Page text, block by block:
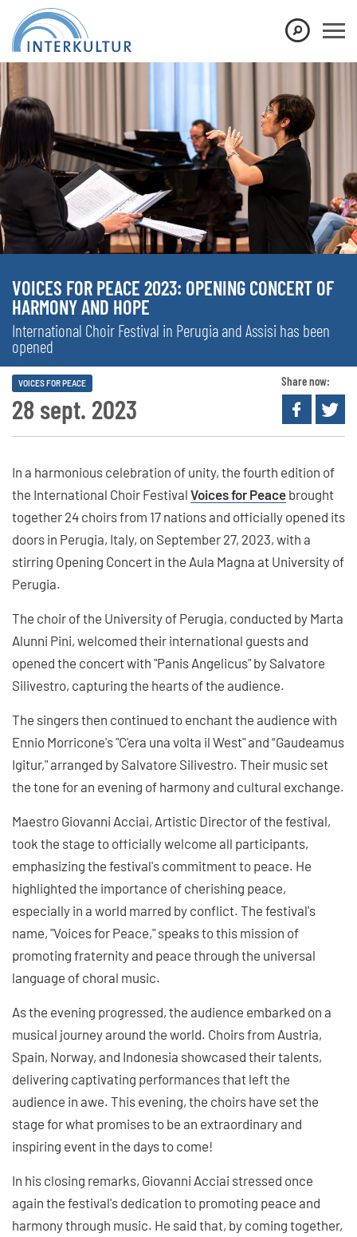
VOICES FOR PEACE 2023: OPENING CONCERT OF
HARMONY AND HOPE
International Choir Festival in Perugia and Assisi has been
opened
28 sept. 2023
VOICES FOR PEACE Share now:
In a harmonious celebration of unity, the fourth edition of
the International Choir Festival Voices for Peace brought
together 24 choirs from 17 nations and officially opened its
doors in Perugia, Italy, on September 27, 2023, with a
stirring Opening Concert in the Aula Magna at University of
Perugia.
The choir of the University of Perugia, conducted by Marta
Alunni Pini, welcomed their international guests and
opened the concert with "Panis Angelicus" by Salvatore
Silivestro, capturing the hearts of the audience.
The singers then continued to enchant the audience with
Ennio Morricone's "C'era una volta il West" and “Gaudeamus
Igitur," arranged by Salvatore Silivestro. Their music set
the tone for an evening of harmony and cultural exchange.
Maestro Giovanni Acciai, Artistic Director of the festival,
took the stage to officially welcome all participants,
emphasizing the festival's commitment to peace. He
highlighted the importance of cherishing peace,
especially in a world marred by conflict. The festival's
name, "Voices for Peace," speaks to this mission of
promoting fraternity and peace through the universal
language of choral music.
As the evening progressed, the audience embarked on a
musical journey around the world. Choirs from Austria,
Spain, Norway, and Indonesia showcased their talents,
delivering captivating performances that left the
audience in awe. This evening, the choirs have set the
stage for what promises to be an extraordinary and
inspiring event in the days to come!
In his closing remarks, Giovanni Acciai stressed once
again the festival's dedication to promoting peace and
harmony through music. He said that, by coming together,